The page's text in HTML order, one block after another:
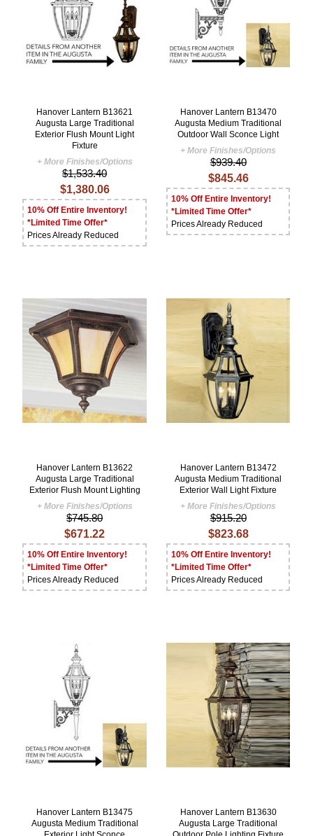
Hanover Lantern B13621
Augusta Large Traditional
Exterior Flush Mount Light
Fixture
+ More Finishes/Options
$1,533.40
$1,380.06
10% Off Entire Inventory!
*Limited Time Offer*
Prices Already Reduced
Hanover Lantern B13470
Augusta Medium Traditional
Outdoor Wall Sconce Light
+ More Finishes/Options
$939.40
$845.46
10% Off Entire Inventory!
*Limited Time Offer*
Prices Already Reduced
Hanover Lantern B13622
Augusta Large Traditional
Exterior Flush Mount Lighting
+ More Finishes/Options
$745.80
$671.22
10% Off Entire Inventory!
*Limited Time Offer*
Prices Already Reduced
Hanover Lantern B13472
Augusta Medium Traditional
Exterior Wall Light Fixture
+ More Finishes/Options
$915.20
$823.68
10% Off Entire Inventory!
*Limited Time Offer*
Prices Already Reduced
Hanover Lantern B13475
Augusta Medium Traditional
Hanover Lantern B13630
Augusta Large Traditional